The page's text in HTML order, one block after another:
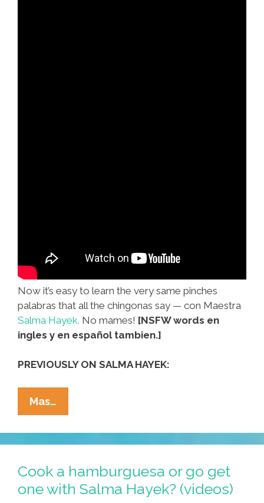
Now it’s easy to learn the very same pinches
palabras that all the chingonas say — con Maestra
Salma Hayek. No mames! [NSFW words en
ingles y en español tambien.]
PREVIOUSLY ON SALMA HAYEK:
Mas…
MAMES!
Mexican
Slang
With
Profe.
Salma
Cook a hamburguesa or go get
one with Salma Hayek? (videos)